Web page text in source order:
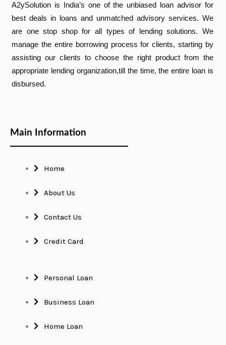
A2ySolution is India’s one of the unbiased loan advisor for
best deals in loans and unmatched advisory services. We
are one stop shop for all types of lending solutions. We
manage the entire borrowing process for clients, starting by
assisting our clients to choose the right product from the
appropriate lending organization,till the time, the entire loan is
disbursed.
Main Information
Home
About Us
Contact Us
Credit Card
Personal Loan
Business Loan
Home Loan